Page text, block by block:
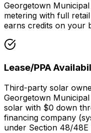
Georgetown
metering with full
earns credits on your
Lease/PPA
Third-party solar
Georgetown
solar with $0 down
financing company
under Section 48/48E